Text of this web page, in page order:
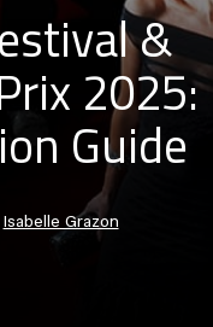
&
2025:
Guide
Isabelle Grazon